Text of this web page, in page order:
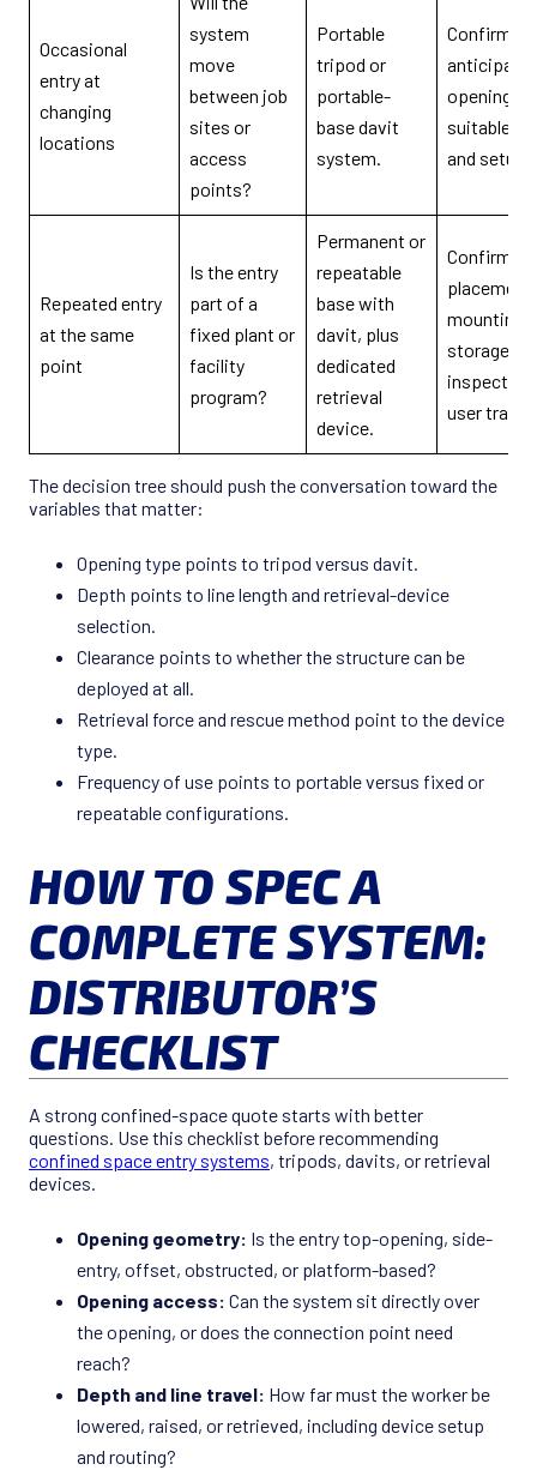
Occasional
entry at
changing
locations
system
move
between job
sites or
access
points?
Portable
tripod or
portable-
base davit
system.
Confirm
opening
suitable
and setup
Repeated entry
at the same
point
Is the entry
part of a
fixed plant or
facility
program?
Permanent or
repeatable
base with
davit, plus
dedicated
retrieval
device.
Confirm
placement,
mounting
storage,
user
The decision tree should push the conversation toward the
variables that matter:
Opening type points to tripod versus davit.
Depth points to line length and retrieval-device
selection.
Clearance points to whether the structure can be
deployed at all.
Retrieval force and rescue method point to the device
type.
Frequency of use points to portable versus fixed or
repeatable configurations.
HOW TO SPEC A
COMPLETE SYSTEM:
DISTRIBUTOR’S
CHECKLIST
A strong confined-space quote starts with better
questions. Use this checklist before recommending
confined space entry systems, tripods, davits, or retrieval
devices.
Opening geometry: Is the entry top-opening, side-
entry, offset, obstructed, or platform-based?
Opening access: Can the system sit directly over
the opening, or does the connection point need
reach?
Depth and line travel: How far must the worker be
lowered, raised, or retrieved, including device setup
and routing?